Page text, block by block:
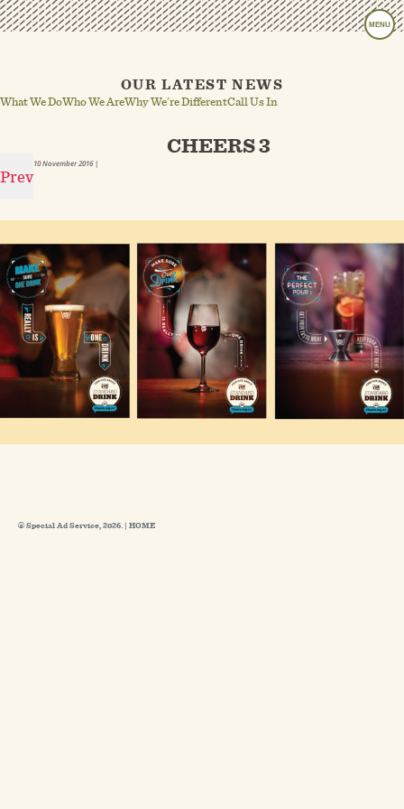
MENU
OUR LATEST NEWS
What We DoWho We AreWhy We’re DifferentCall Us In
Prev
CHEERS 3
10 November 2016|
© Special Ad Service, 2026. | HOME